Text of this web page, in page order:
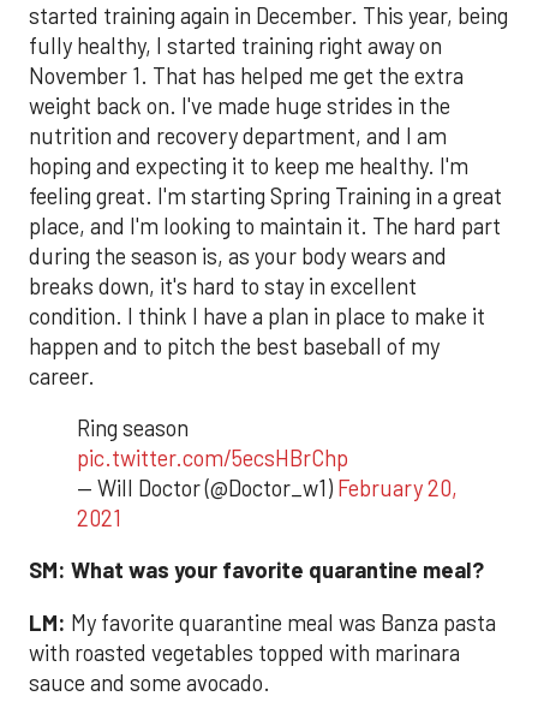
started training again in December. This year, being
fully healthy, I started training right away on
November 1. That has helped me get the extra
weight back on. I've made huge strides in the
nutrition and recovery department, and I am
hoping and expecting it to keep me healthy. I'm
feeling great. I'm starting Spring Training in a great
place, and I'm looking to maintain it. The hard part
during the season is, as your body wears and
breaks down, it's hard to stay in excellent
condition. I think I have a plan in place to make it
happen and to pitch the best baseball of my
career.
Ring season
pic.twitter.com/5ecsHBrChp
— Will Doctor (@Doctor_w1) February 20,
2021
SM: What was your favorite quarantine meal?
LM: My favorite quarantine meal was Banza pasta
with roasted vegetables topped with marinara
sauce and some avocado.